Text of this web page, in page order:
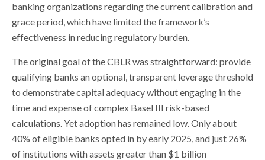
banking organizations regarding the current calibration and
grace period, which have limited the framework’s
effectiveness in reducing regulatory burden.
The original goal of the CBLR was straightforward: provide
qualifying banks an optional, transparent leverage threshold
to demonstrate capital adequacy without engaging in the
time and expense of complex Basel III risk-based
calculations. Yet adoption has remained low. Only about
40% of eligible banks opted in by early 2025, and just 26%
of institutions with assets greater than $1 billion